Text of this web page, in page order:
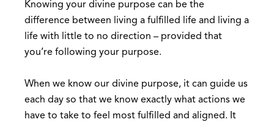
Knowing your divine purpose can be the
difference between living a fulfilled life and living a
life with little to no direction – provided that
you’re following your purpose.
When we know our divine purpose, it can guide us
each day so that we know exactly what actions we
have to take to feel most fulfilled and aligned. It